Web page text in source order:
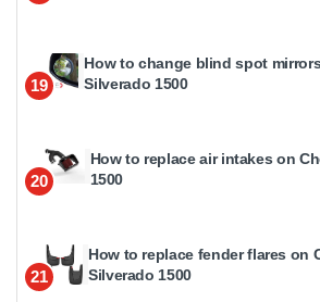
19
How to change blind spot
Silverado 1500
20
How to replace air intakes on
1500
21
How to replace fender flares on
Silverado 1500